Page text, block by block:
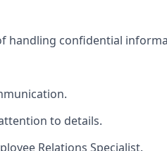
handling confidential
to details.
Relations Specialist.